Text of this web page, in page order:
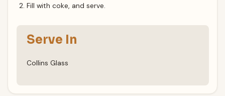
Fill with coke, and serve.
Serve In
Collins Glass